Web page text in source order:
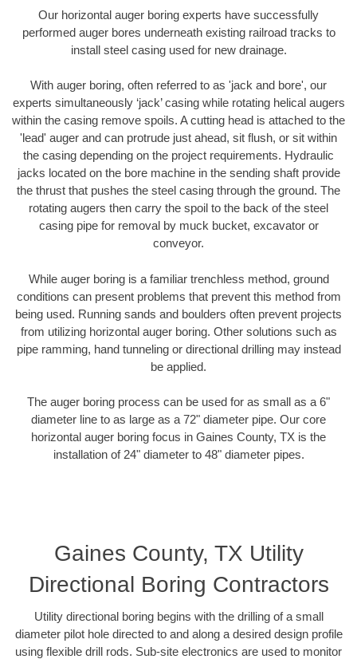
Our horizontal auger boring experts have successfully
performed auger bores underneath existing railroad tracks to
install steel casing used for new drainage.
With auger boring, often referred to as 'jack and bore', our
experts simultaneously ‘jack’ casing while rotating helical augers
within the casing remove spoils. A cutting head is attached to the
'lead' auger and can protrude just ahead, sit flush, or sit within
the casing depending on the project requirements. Hydraulic
jacks located on the bore machine in the sending shaft provide
the thrust that pushes the steel casing through the ground. The
rotating augers then carry the spoil to the back of the steel
casing pipe for removal by muck bucket, excavator or
conveyor.
While auger boring is a familiar trenchless method, ground
conditions can present problems that prevent this method from
being used. Running sands and boulders often prevent projects
from utilizing horizontal auger boring. Other solutions such as
pipe ramming, hand tunneling or directional drilling may instead
be applied.
The auger boring process can be used for as small as a 6"
diameter line to as large as a 72" diameter pipe. Our core
horizontal auger boring focus in Gaines County, TX is the
installation of 24" diameter to 48" diameter pipes.
Gaines County, TX Utility
Directional Boring Contractors
Utility directional boring begins with the drilling of a small
diameter pilot hole directed to and along a desired design profile
using flexible drill rods. Sub-site electronics are used to monitor